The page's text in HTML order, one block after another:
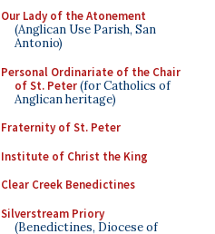
Our Lady of the Atonement
(Anglican Use Parish, San
Antonio)
Personal Ordinariate of the Chair
of St. Peter(for Catholics of
Anglican heritage)
Fraternity of St. Peter
Institute of Christ the King
Clear Creek Benedictines
Silverstream Priory
(Benedictines, Diocese of